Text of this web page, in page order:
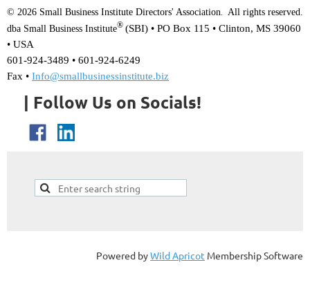
© 2026 Small Business Institute Directors' Association. All rights reserved.
dba Small Business Institute® (SBI) • PO Box 115 • Clinton, MS 39060
• USA
601-924-3489 • 601-924-6249
Fax • Info@smallbusinessinstitute.biz
| Follow Us on Socials!
Powered byWild Apricot Membership Software